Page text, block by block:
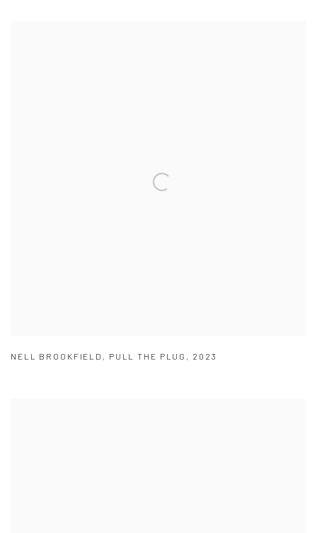
NELL BROOKFIELD , PULL THE PLUG , 2023